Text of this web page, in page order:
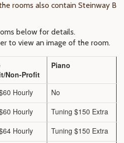
rooms also contain Steinway B
below for details.
to view an image of the room.
Non-Profit
Piano
Hourly No
Hourly Tuning $150 Extra
Hourly Tuning $150 Extra